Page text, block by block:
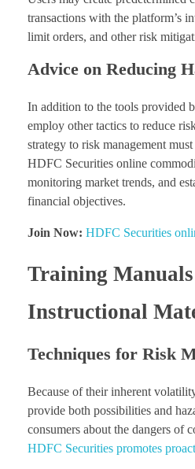
transactions with the platform’s
limit orders, and other risk
Advice on Reducing
In addition to the tools provided
employ other tactics to reduce
strategy to risk management
HDFC Securities online
monitoring market trends, and
financial objectives.
Join Now: HDFC Securities
Training
Instructional
Techniques for Risk
Because of their inherent
provide both possibilities and
consumers about the dangers of
HDFC Securities promotes